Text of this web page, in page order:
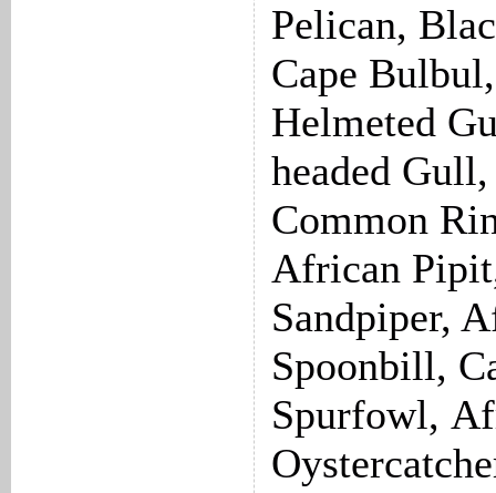
Pelican,
Cape
Helmeted
headed
Common
African
Sandpiper,
Spoonbill,
Spurfowl,